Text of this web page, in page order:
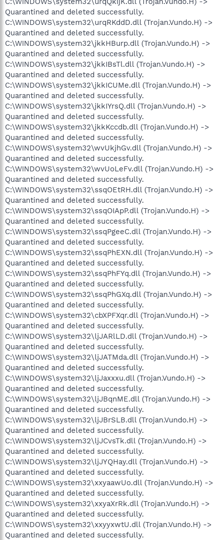
Quarantined and deleted successfully.
C:\WINDOWS\system32\urqRKddD.dll (Trojan.Vundo.H) ->
Quarantined and deleted successfully.
C:\WINDOWS\system32\jkkHBurp.dll (Trojan.Vundo.H) ->
Quarantined and deleted successfully.
C:\WINDOWS\system32\jkkIBsTl.dll (Trojan.Vundo.H) ->
Quarantined and deleted successfully.
C:\WINDOWS\system32\jkkICUMe.dll (Trojan.Vundo.H) ->
Quarantined and deleted successfully.
C:\WINDOWS\system32\jkkIYrsQ.dll (Trojan.Vundo.H) ->
Quarantined and deleted successfully.
C:\WINDOWS\system32\jkkKccdb.dll (Trojan.Vundo.H) ->
Quarantined and deleted successfully.
C:\WINDOWS\system32\wvUkjhGv.dll (Trojan.Vundo.H) ->
Quarantined and deleted successfully.
C:\WINDOWS\system32\wvUoLeFv.dll (Trojan.Vundo.H) ->
Quarantined and deleted successfully.
C:\WINDOWS\system32\ssqOEtRH.dll (Trojan.Vundo.H) ->
Quarantined and deleted successfully.
C:\WINDOWS\system32\ssqOIApP.dll (Trojan.Vundo.H) ->
Quarantined and deleted successfully.
C:\WINDOWS\system32\ssqPgeeC.dll (Trojan.Vundo.H) ->
Quarantined and deleted successfully.
C:\WINDOWS\system32\ssqPhEXN.dll (Trojan.Vundo.H) ->
Quarantined and deleted successfully.
C:\WINDOWS\system32\ssqPhFYq.dll (Trojan.Vundo.H) ->
Quarantined and deleted successfully.
C:\WINDOWS\system32\ssqPhGXq.dll (Trojan.Vundo.H) ->
Quarantined and deleted successfully.
C:\WINDOWS\system32\cbXPFXqr.dll (Trojan.Vundo.H) ->
Quarantined and deleted successfully.
C:\WINDOWS\system32\ljJARlLD.dll (Trojan.Vundo.H) ->
Quarantined and deleted successfully.
C:\WINDOWS\system32\ljJATMda.dll (Trojan.Vundo.H) ->
Quarantined and deleted successfully.
C:\WINDOWS\system32\ljJaxxxu.dll (Trojan.Vundo.H) ->
Quarantined and deleted successfully.
C:\WINDOWS\system32\ljJBqnME.dll (Trojan.Vundo.H) ->
Quarantined and deleted successfully.
C:\WINDOWS\system32\ljJBrSLB.dll (Trojan.Vundo.H) ->
Quarantined and deleted successfully.
C:\WINDOWS\system32\ljJCvsTk.dll (Trojan.Vundo.H) ->
Quarantined and deleted successfully.
C:\WINDOWS\system32\ljJYQHay.dll (Trojan.Vundo.H) ->
Quarantined and deleted successfully.
C:\WINDOWS\system32\xxyaawUo.dll (Trojan.Vundo.H) ->
Quarantined and deleted successfully.
C:\WINDOWS\system32\xxyaXrRk.dll (Trojan.Vundo.H) ->
Quarantined and deleted successfully.
C:\WINDOWS\system32\xxyyxwtU.dll (Trojan.Vundo.H) ->
Quarantined and deleted successfully.